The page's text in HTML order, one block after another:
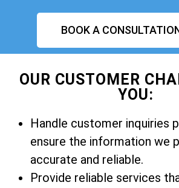
BOOK A
OUR CUSTOMER
YOU:
Handle customer inquiries
ensure the information we
accurate and reliable.
Provide reliable services